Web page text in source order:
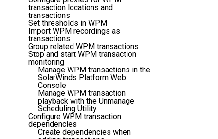
transaction locations and
transactions
Set thresholds in WPM
Import WPM recordings as
transactions
Group related WPM transactions
Stop and start WPM transaction
monitoring
Manage WPM transactions in the
SolarWinds Platform Web
Console
Manage WPM transaction
playback with the Unmanage
Scheduling Utility
Configure WPM transaction
dependencies
Create dependencies when